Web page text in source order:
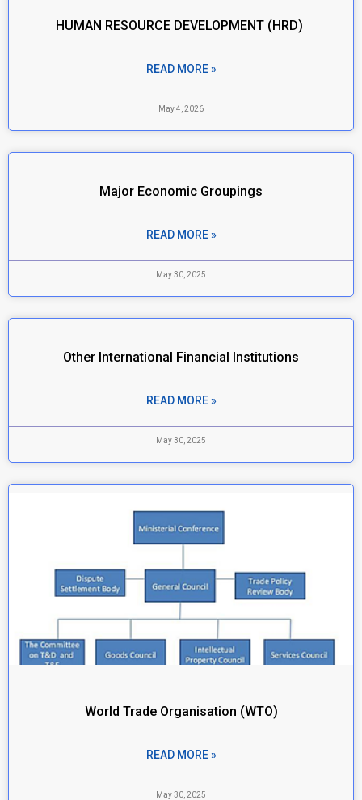
HUMAN RESOURCE DEVELOPMENT (HRD)
READ MORE »
May 4, 2026
Major Economic Groupings
READ MORE »
May 30, 2025
Other International Financial Institutions
READ MORE »
May 30, 2025
World Trade Organisation (WTO)
READ MORE »
May 30, 2025